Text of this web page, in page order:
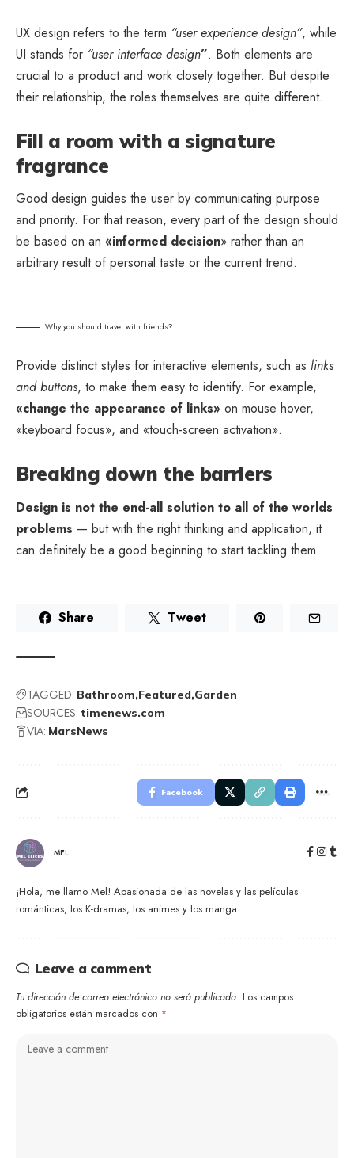
UX design refers to the term “user experience design”, while
UI stands for “user interface design”. Both elements are
crucial to a product and work closely together. But despite
their relationship, the roles themselves are quite different.
Fill a room with a signature
fragrance
Good design guides the user by communicating purpose
and priority. For that reason, every part of the design should
be based on an «informed decision» rather than an
arbitrary result of personal taste or the current trend.
Why you should travel with friends?
Provide distinct styles for interactive elements, such as links
and buttons, to make them easy to identify. For example,
«change the appearance of links» on mouse hover,
«keyboard focus», and «touch-screen activation».
Breaking down the barriers
Design is not the end-all solution to all of the worlds
problems — but with the right thinking and application, it
can definitely be a good beginning to start tackling them.
Share Tweet
TAGGED: Bathroom Featured Garden
SOURCES: timenews.com
VIA: MarsNews
Facebook
MEL
¡Hola, me llamo Mel! Apasionada de las novelas y las películas
románticas, los K-dramas, los animes y los manga.
Leave a comment
Tu dirección de correo electrónico no será publicada. Los campos
obligatorios están marcados con *